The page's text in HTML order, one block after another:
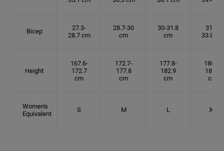
Bicep
27.3-
28.7 cm
28.7-30
cm
30-31.8
cm
31.8-
33.8 cm
Height
167.6-
172.7
cm
172.7-
177.8
cm
177.8-
182.9
cm
180.3-
185.5
cm
Women's
Equivalent
S M L XL